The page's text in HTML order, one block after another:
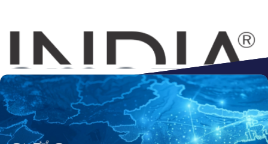
Connect to
Amazon
Flipkart
Shopify
ebay
ONDC
Walmart